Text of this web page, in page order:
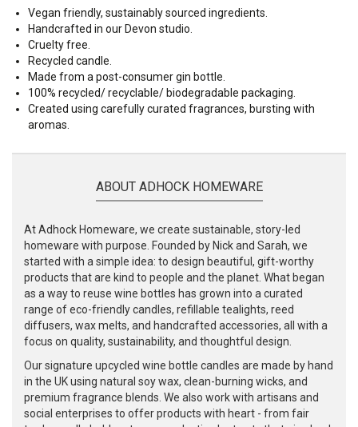
Vegan friendly, sustainably sourced ingredients.
Handcrafted in our Devon studio.
Cruelty free.
Recycled candle.
Made from a post-consumer gin bottle.
100% recycled/ recyclable/ biodegradable packaging.
Created using carefully curated fragrances, bursting with
aromas.
ABOUT ADHOCK HOMEWARE
At Adhock Homeware, we create sustainable, story-led
homeware with purpose. Founded by Nick and Sarah, we
started with a simple idea: to design beautiful, gift-worthy
products that are kind to people and the planet. What began
as a way to reuse wine bottles has grown into a curated
range of eco-friendly candles, refillable tealights, reed
diffusers, wax melts, and handcrafted accessories, all with a
focus on quality, sustainability, and thoughtful design.
Our signature upcycled wine bottle candles are made by hand
in the UK using natural soy wax, clean-burning wicks, and
premium fragrance blends. We also work with artisans and
social enterprises to offer products with heart - from fair